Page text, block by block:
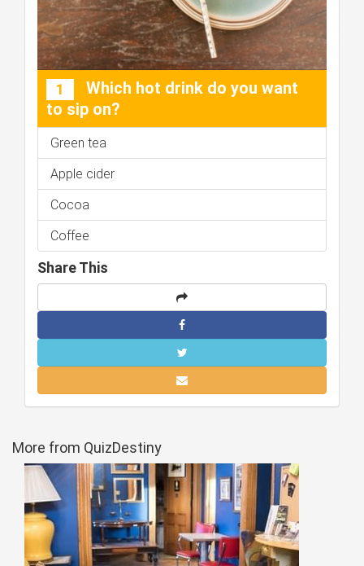
1
Which hot drink do you want
to sip on?
Green tea
Apple cider
Cocoa
Coffee
Share This
More from QuizDestiny